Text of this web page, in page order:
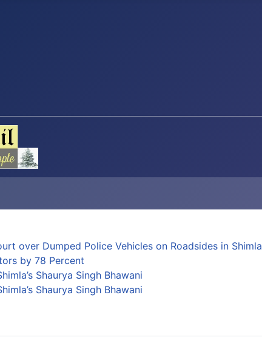
over Dumped Police Vehicles on Roadsides in Shimla
by 78 Percent
Shaurya Singh Bhawani
Shaurya Singh Bhawani